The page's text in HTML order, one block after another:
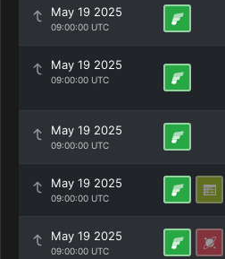
May 19 2025
09:00:00 UTC
May 19 2025
09:00:00 UTC
May 19 2025
09:00:00 UTC
May 19 2025
09:00:00 UTC
May 19 2025
09:00:00 UTC